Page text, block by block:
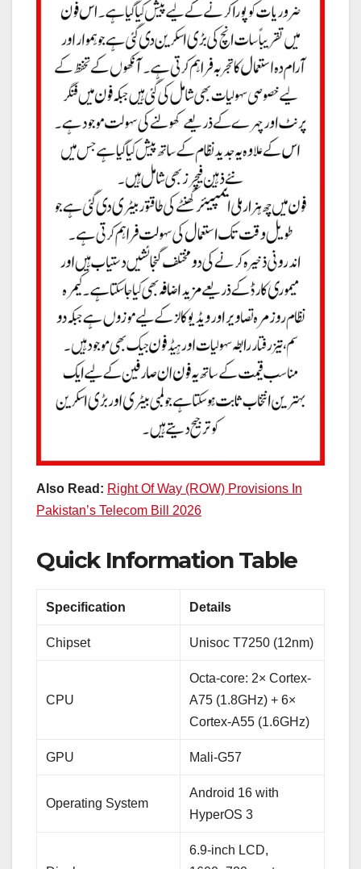
Also Read: Right Of Way (ROW) Provisions In
Pakistan’s Telecom Bill 2026
Quick Information Table
Specification Details
Chipset Unisoc T7250 (12nm)
CPU
Octa-core: 2× Cortex-
A75 (1.8GHz) + 6×
Cortex-A55 (1.6GHz)
GPU Mali-G57
Operating System
Android 16 with
HyperOS 3
6.9-inch LCD,